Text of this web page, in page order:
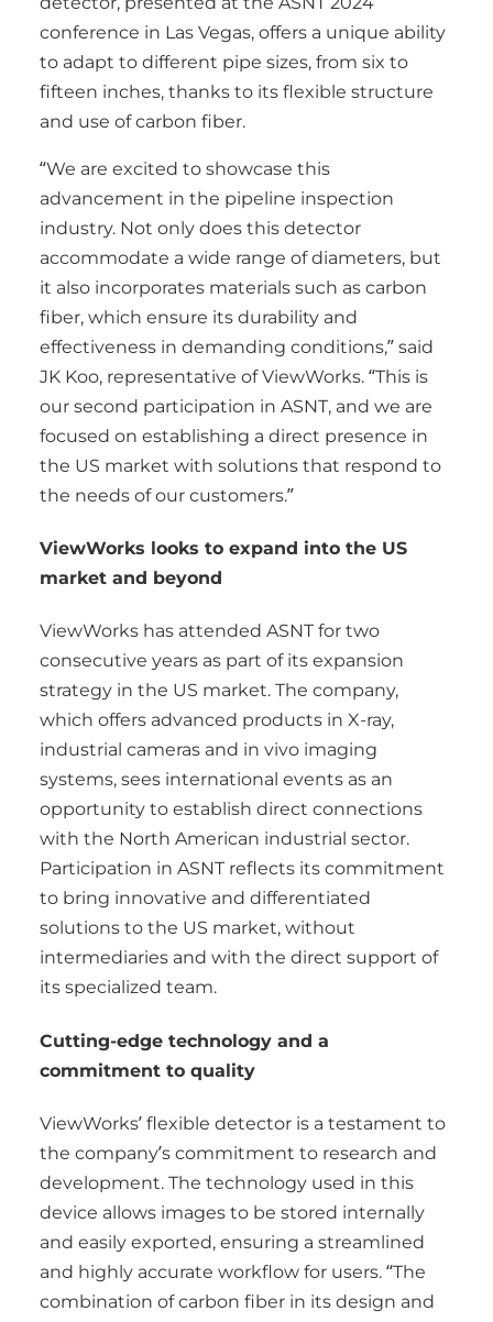
conference in Las Vegas, offers a unique ability
to adapt to different pipe sizes, from six to
fifteen inches, thanks to its flexible structure
and use of carbon fiber.
“We are excited to showcase this
advancement in the pipeline inspection
industry. Not only does this detector
accommodate a wide range of diameters, but
it also incorporates materials such as carbon
fiber, which ensure its durability and
effectiveness in demanding conditions,” said
JK Koo, representative of ViewWorks. “This is
our second participation in ASNT, and we are
focused on establishing a direct presence in
the US market with solutions that respond to
the needs of our customers.”
ViewWorks looks to expand into the US
market and beyond
ViewWorks has attended ASNT for two
consecutive years as part of its expansion
strategy in the US market. The company,
which offers advanced products in X-ray,
industrial cameras and in vivo imaging
systems, sees international events as an
opportunity to establish direct connections
with the North American industrial sector.
Participation in ASNT reflects its commitment
to bring innovative and differentiated
solutions to the US market, without
intermediaries and with the direct support of
its specialized team.
Cutting-edge technology and a
commitment to quality
ViewWorks’ flexible detector is a testament to
the company’s commitment to research and
development. The technology used in this
device allows images to be stored internally
and easily exported, ensuring a streamlined
and highly accurate workflow for users. “The
combination of carbon fiber in its design and